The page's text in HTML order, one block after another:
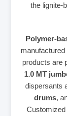
the
products are
1.0 MT
dispersants
drums,
Customized